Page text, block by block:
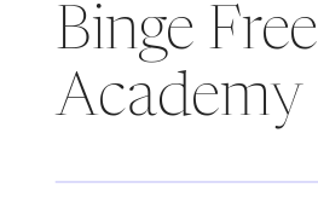
Binge Free
Academy